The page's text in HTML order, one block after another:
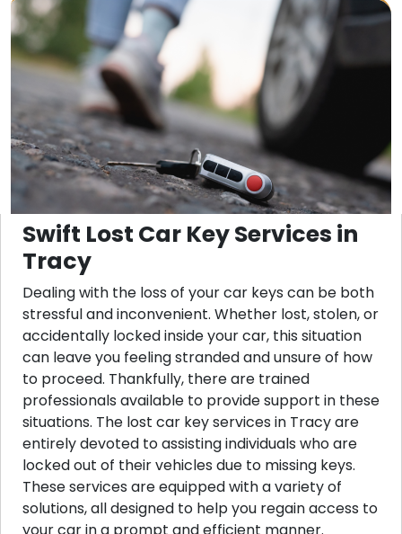
Swift Lost Car Key Services in
Tracy
Dealing with the loss of your car keys can be both
stressful and inconvenient. Whether lost, stolen, or
accidentally locked inside your car, this situation
can leave you feeling stranded and unsure of how
to proceed. Thankfully, there are trained
professionals available to provide support in these
situations. The lost car key services in Tracy are
entirely devoted to assisting individuals who are
locked out of their vehicles due to missing keys.
These services are equipped with a variety of
solutions, all designed to help you regain access to
your car in a prompt and efficient manner.